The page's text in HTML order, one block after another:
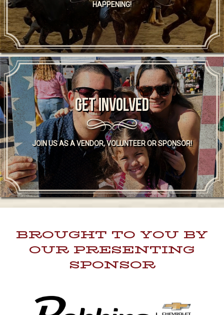
HAPPENING!
GET INVOLVED
JOIN US AS A VENDOR, VOLUNTEER OR SPONSOR!
BROUGHT TO YOU BY
OUR PRESENTING
SPONSOR